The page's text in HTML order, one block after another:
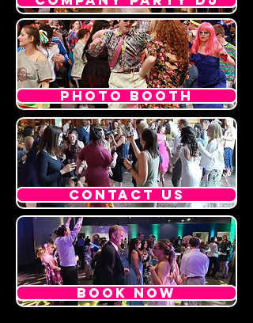
PHOTO BOOTH
CONTACT US
BOOK NOW